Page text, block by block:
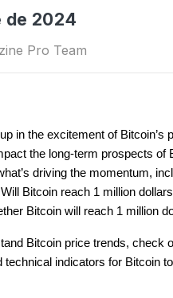
de 2024
Pro Team
in the excitement of
the long-term prospects of
driving the momentum,
Bitcoin reach 1 million
Bitcoin will reach 1 million
Bitcoin price trends,
technical indicators for Bitcoin